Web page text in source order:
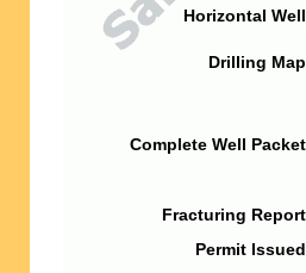
Horizontal
Drilling
Complete Well
Fracturing
Permit